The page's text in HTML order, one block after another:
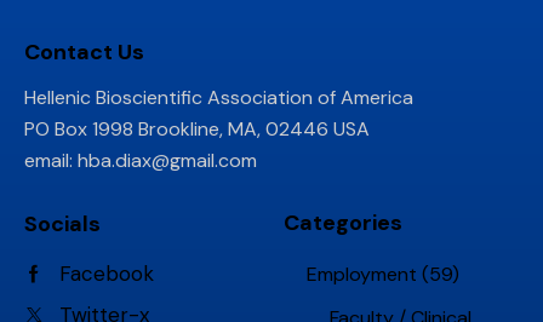
Contact Us
Hellenic Bioscientific Association of America
PO Box 1998 Brookline, MA, 02446 USA
email: hba.diax@gmail.com
Socials
Facebook
Twitter-x
Categories
Employment (59)